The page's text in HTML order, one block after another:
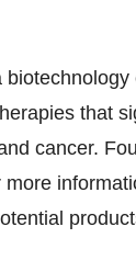
that
cancer.
more